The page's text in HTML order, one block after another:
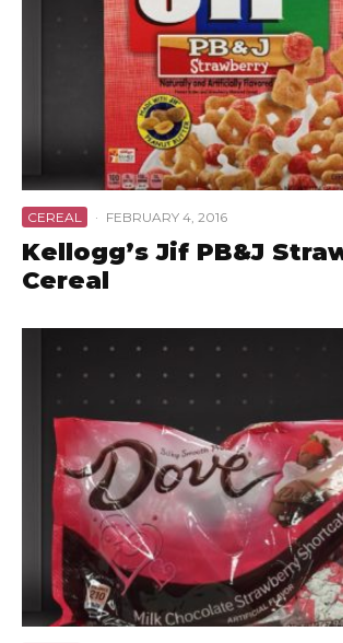
CEREAL · FEBRUARY 4, 2016
Kellogg’s Jif PB&J
Cereal